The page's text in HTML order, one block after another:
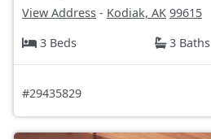
View Address - Kodiak, AK 99615
3 Beds
3 Baths
#29435829